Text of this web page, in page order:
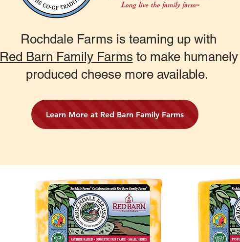
Rochdale Farms is teaming up with
Red Barn Family Farms to make humanely
produced cheese more available.
Learn More at Red Barn Family Farms